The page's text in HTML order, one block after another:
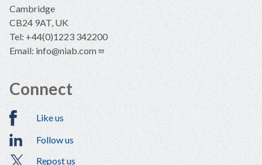
Cambridge
CB24 9AT, UK
Tel: +44(0)1223 342200
Email:info@niab.com
Connect
Like us
Follow us
Repost us